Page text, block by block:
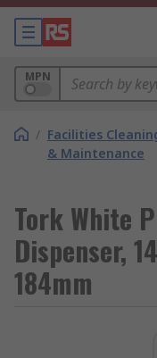
MPN
/ Facilities
& Maintenance
Tork White
Dispenser,
184mm